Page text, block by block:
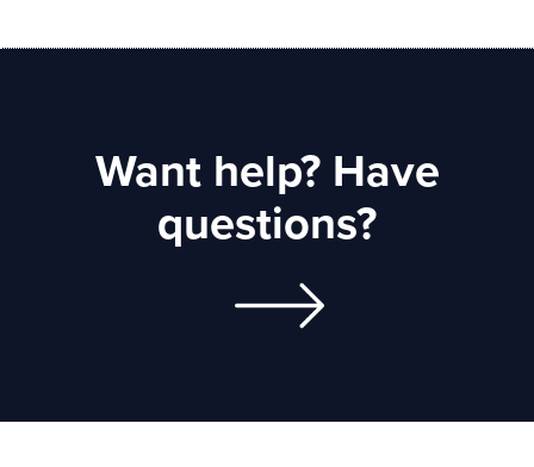
Want help? Have
questions?